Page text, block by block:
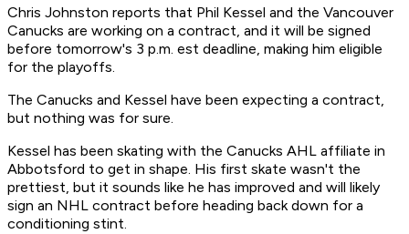
Chris Johnston reports that Phil Kessel and the Vancouver
Canucks are working on a contract, and it will be signed
before tomorrow's 3 p.m. est deadline, making him eligible
for the playoffs.
The Canucks and Kessel have been expecting a contract,
but nothing was for sure.
Kessel has been skating with the Canucks AHL affiliate in
Abbotsford to get in shape. His first skate wasn't the
prettiest, but it sounds like he has improved and will likely
sign an NHL contract before heading back down for a
conditioning stint.